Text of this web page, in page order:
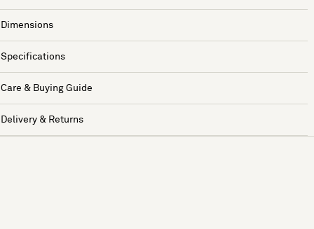
Dimensions
Specifications
Care & Buying Guide
Delivery & Returns